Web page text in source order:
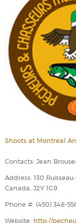
Shoots at Montreal
Contacts: Jean
Address: 130
Canada, J2Y 1G9
Phone #: (450) 348-
Website: http://